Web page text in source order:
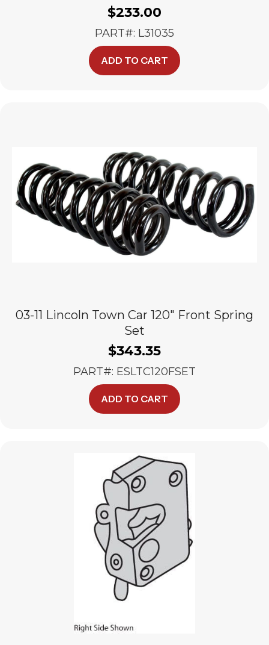
$233.00
PART#: L31035
ADD TO CART
03-11 Lincoln Town Car 120″ Front Spring
Set
$343.35
PART#: ESLTC120FSET
ADD TO CART